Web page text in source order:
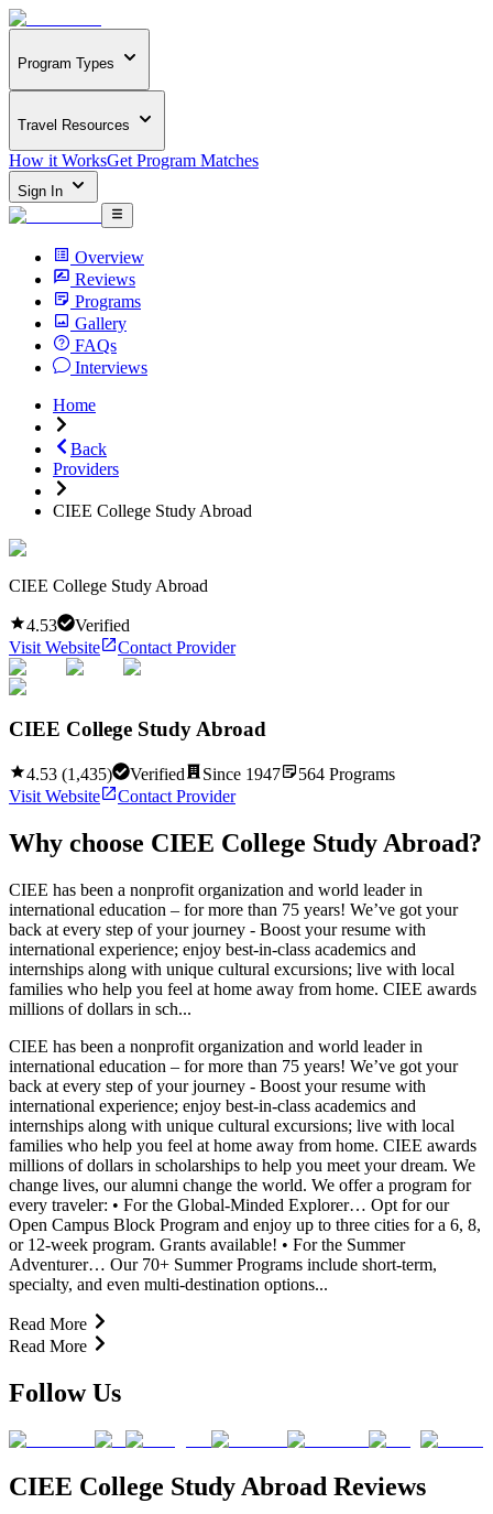
Program Types
Travel Resources
How it WorksGet Program Matches
Sign In
Overview
Reviews
Programs
Gallery
FAQs
Interviews
Home
Back
Providers
CIEE College Study Abroad
CIEE College Study Abroad
4.53
Verified
Visit Website
Contact Provider
CIEE College Study Abroad
4.53 (1,435) Verified Since 1947 564 Programs
Visit Website
Contact Provider
Why choose CIEE College Study Abroad?
CIEE has been a nonprofit organization and world leader in
international education – for more than 75 years! We’ve got your
back at every step of your journey - Boost your resume with
international experience; enjoy best-in-class academics and
internships along with unique cultural excursions; live with local
families who help you feel at home away from home. CIEE awards
millions of dollars in sch...
CIEE has been a nonprofit organization and world leader in
international education – for more than 75 years! We’ve got your
back at every step of your journey - Boost your resume with
international experience; enjoy best-in-class academics and
internships along with unique cultural excursions; live with local
families who help you feel at home away from home. CIEE awards
millions of dollars in scholarships to help you meet your dream. We
change lives, our alumni change the world. We offer a program for
every traveler: • For the Global-Minded Explorer… Opt for our
Open Campus Block Program and enjoy up to three cities for a 6, 8,
or 12-week program. Grants available! • For the Summer
Adventurer… Our 70+ Summer Programs include short-term,
specialty, and even multi-destination options...
Read More
Read More
Follow Us
CIEE College Study Abroad Reviews